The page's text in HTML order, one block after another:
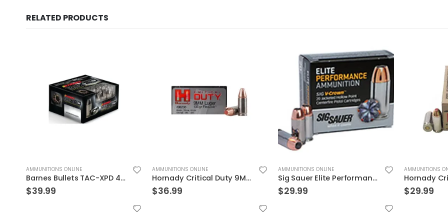
RELATED PRODUCTS
AMMUNITIONS ONLINE
Hornady Critical Duty 9MM 135GR FlexLock 25Rds
$36.99
AMMUNITIONS ONLINE
Sig Sauer Elite Performance 9mm 115GR V-Crown JHP 20Rds
$29.99
AMMUNITIONS ONLINE
Hornady Critical Defense .40S&W 165GR FTX 20rds
$29.99
AMMUNITIONS
$32.99